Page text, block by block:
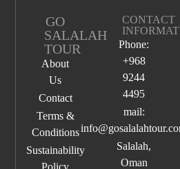
GO
SALALAH
TOUR
About
Us
Contact
Terms &
Conditions
Sustainability
Policy
CONTACT
Phone:
+968
9244
4495
mail:
Salalah,
Oman